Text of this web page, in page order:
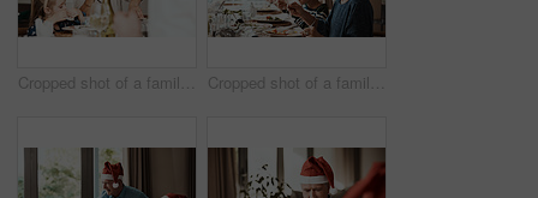
Cropped shot of a family having lunch together at a table during Christmas time Cropped shot of a family having lunch together at a table during Christmas time